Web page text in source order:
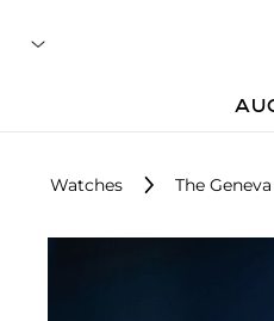
Watches The